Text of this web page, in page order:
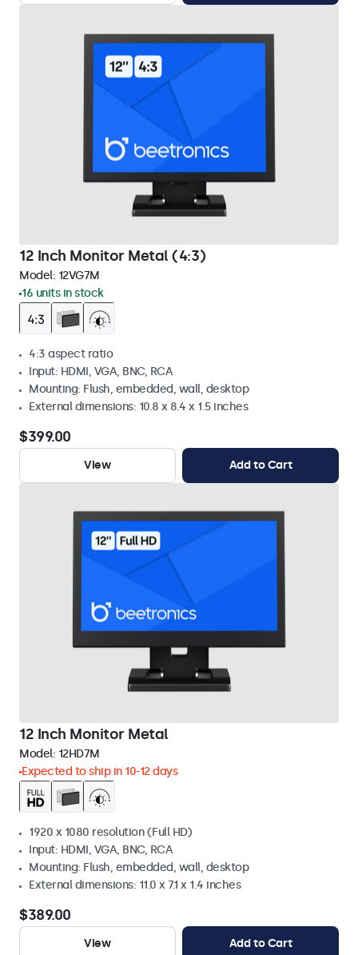
12 Inch Monitor Metal (4:3)
Model: 12VG7M
16 units in stock
4:3 aspect ratio
Input: HDMI, VGA, BNC, RCA
Mounting: Flush, embedded, wall, desktop
External dimensions: 10.8 x 8.4 x 1.5 inches
$399.00
View Add to Cart
12 Inch Monitor Metal
Model: 12HD7M
Expected to ship in 10-12 days
1920 x 1080 resolution (Full HD)
Input: HDMI, VGA, BNC, RCA
Mounting: Flush, embedded, wall, desktop
External dimensions: 11.0 x 7.1 x 1.4 inches
$389.00
View Add to Cart